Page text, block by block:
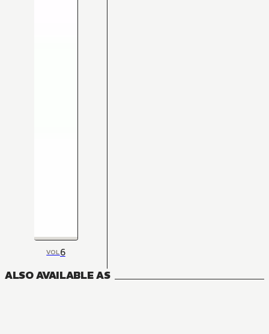
VOL6
ALSO AVAILABLE AS